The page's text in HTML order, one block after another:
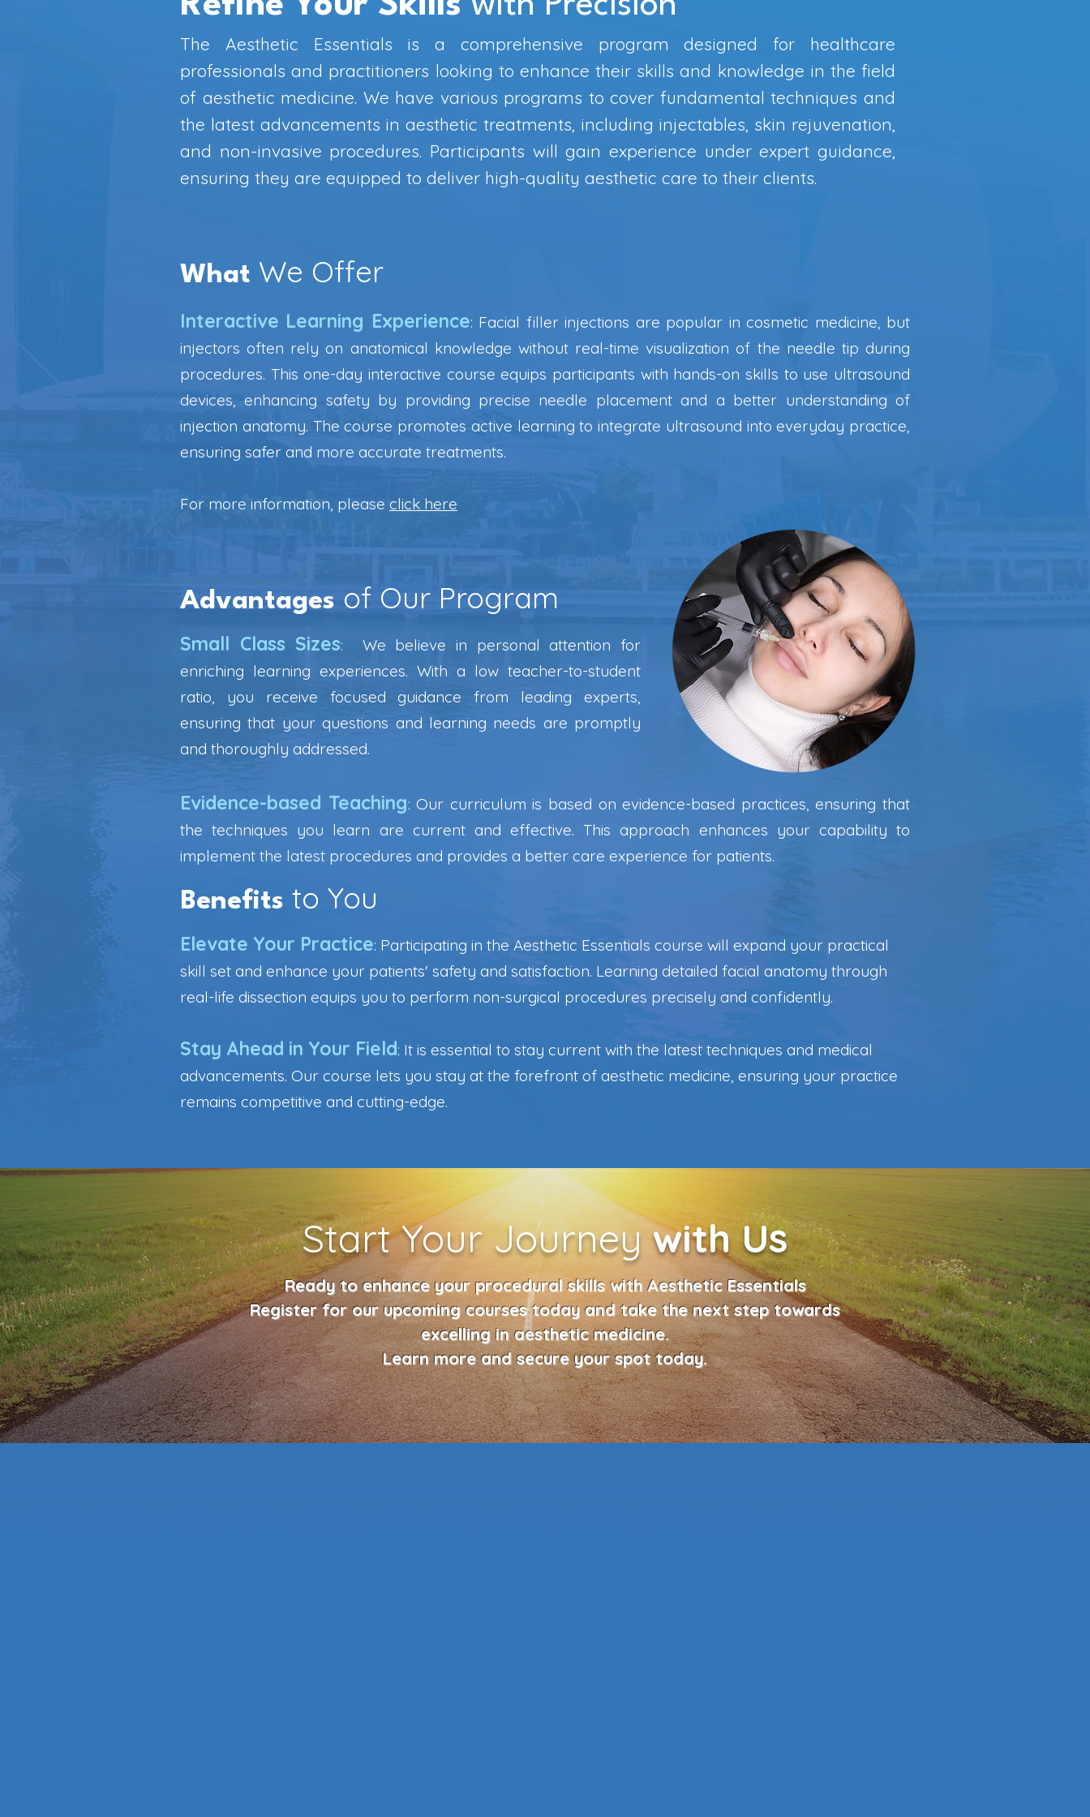
The Aesthetic Essentials is a comprehensive program designed for healthcare
professionals and practitioners looking to enhance their skills and knowledge in the field
of aesthetic medicine. We have various programs to cover fundamental techniques and
the latest advancements in aesthetic treatments, including injectables, skin rejuvenation,
and non-invasive procedures. Participants will gain experience under expert guidance,
ensuring they are equipped to deliver high-quality aesthetic care to their clients.
What We Offer
Interactive Learning Experience: Facial filler injections are popular in cosmetic medicine, but
injectors often rely on anatomical knowledge without real-time visualization of the needle tip during
procedures. This one-day interactive course equips participants with hands-on skills to use ultrasound
devices, enhancing safety by providing precise needle placement and a better understanding of
injection anatomy. The course promotes active learning to integrate ultrasound into everyday practice,
ensuring safer and more accurate treatments.
For more information, please click here
Advantages of Our Program
Small Class Sizes:
We believe in personal attention for
enriching learning experiences. With a low teacher-to-student
ratio, you receive focused guidance from leading experts,
ensuring that your questions and learning needs are promptly
and thoroughly addressed.
Evidence-based Teaching: Our curriculum is based on evidence-based practices, ensuring that
the techniques you learn are current and effective. This approach enhances your capability to
implement the latest procedures and provides a better care experience for patients.
Benefits to You
Elevate Your Practice: Participating in the Aesthetic Essentials course will expand your practical
skill set and enhance your patients' safety and satisfaction. Learning detailed facial anatomy through
real-life dissection equips you to perform non-surgical procedures precisely and confidently.
Stay Ahead in Your Field: It is essential to stay current with the latest techniques and medical
advancements. Our course lets you stay at the forefront of aesthetic medicine, ensuring your practice
remains competitive and cutting-edge.
Start Your Journeywith Us
Ready to enhance your procedural skills with Aesthetic Essentials
Register for our upcoming courses today and take the next step towards
excelling in aesthetic medicine.
Learn more and secure your spot today.